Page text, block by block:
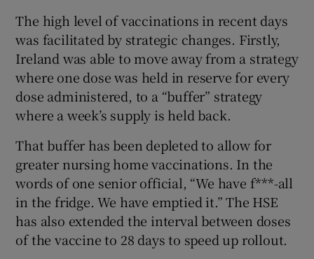
The high level of vaccinations in recent days
was facilitated by strategic changes. Firstly,
Ireland was able to move away from a strategy
where one dose was held in reserve for every
dose administered, to a “buffer” strategy
where a week’s supply is held back.
That buffer has been depleted to allow for
greater nursing home vaccinations. In the
words of one senior official, “We have f***-all
in the fridge. We have emptied it.” The HSE
has also extended the interval between doses
of the vaccine to 28 days to speed up rollout.